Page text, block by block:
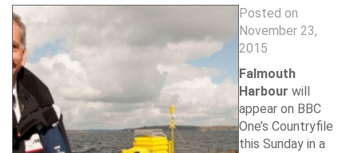
Posted on
November 23,
2015
Falmouth
Harbour will
appear on BBC
One’s Countryfile
this Sunday in a